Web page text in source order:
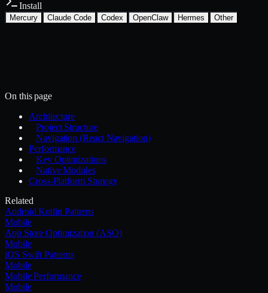
Install
Mercury Claude Code Codex OpenClaw Hermes Other
On this page
Architecture
Project Structure
Navigation (React Navigation)
Performance
Key Optimizations
Native Modules
Cross-Platform Strategy
Related
Android Kotlin Patterns
Mobile
App Store Optimization (ASO)
Mobile
iOS Swift Patterns
Mobile
Mobile Performance
Mobile